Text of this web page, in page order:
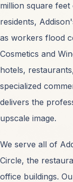
2711 N
START A
Commercial
million square feet
residents,
as workers flood
Cosmetics and
hotels,
specialized
delivers the
upscale image.
We serve all of
Circle, the
office buildings.